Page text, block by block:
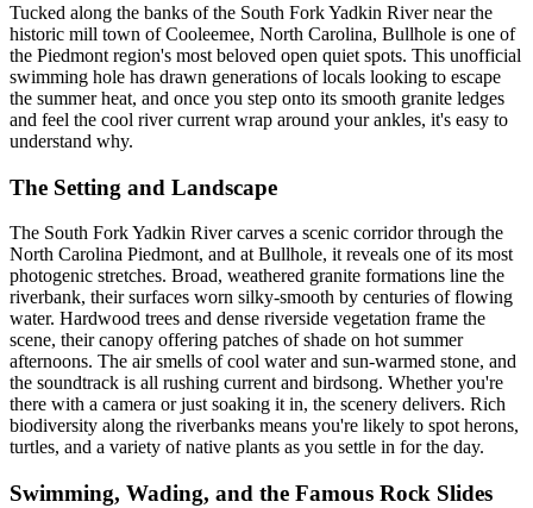
Tucked along the banks of the South Fork Yadkin River near the
historic mill town of Cooleemee, North Carolina, Bullhole is one of
the Piedmont region's most beloved open quiet spots. This unofficial
swimming hole has drawn generations of locals looking to escape
the summer heat, and once you step onto its smooth granite ledges
and feel the cool river current wrap around your ankles, it's easy to
understand why.
The Setting and Landscape
The South Fork Yadkin River carves a scenic corridor through the
North Carolina Piedmont, and at Bullhole, it reveals one of its most
photogenic stretches. Broad, weathered granite formations line the
riverbank, their surfaces worn silky-smooth by centuries of flowing
water. Hardwood trees and dense riverside vegetation frame the
scene, their canopy offering patches of shade on hot summer
afternoons. The air smells of cool water and sun-warmed stone, and
the soundtrack is all rushing current and birdsong. Whether you're
there with a camera or just soaking it in, the scenery delivers. Rich
biodiversity along the riverbanks means you're likely to spot herons,
turtles, and a variety of native plants as you settle in for the day.
Swimming, Wading, and the Famous Rock Slides